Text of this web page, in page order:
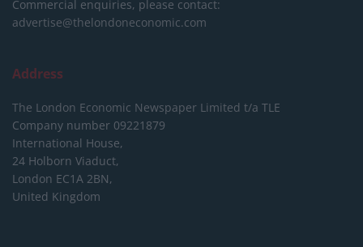
Commercial enquiries, please contact:
advertise@thelondoneconomic.com
Address
The London Economic Newspaper Limited t/a TLE
Company number 09221879
International House,
24 Holborn Viaduct,
London EC1A 2BN,
United Kingdom